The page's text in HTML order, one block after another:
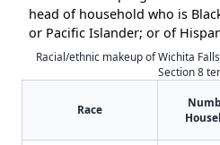
head of household who is
or Pacific Islander; or of
Racial/ethnic makeup of Wichita
Section 8
Race